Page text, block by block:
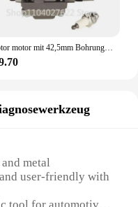
Motor motor mit 42,5mm Bohrung Umbaus atz Zylinder kolben Kurbelwellen baugruppe für sthil ms210 ms230 ms250 023 025 Kettensäge
metal
user-friendly with